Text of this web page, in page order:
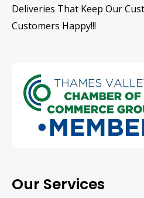
Deliveries That Keep Our
Customers Happy!!!
Our Services